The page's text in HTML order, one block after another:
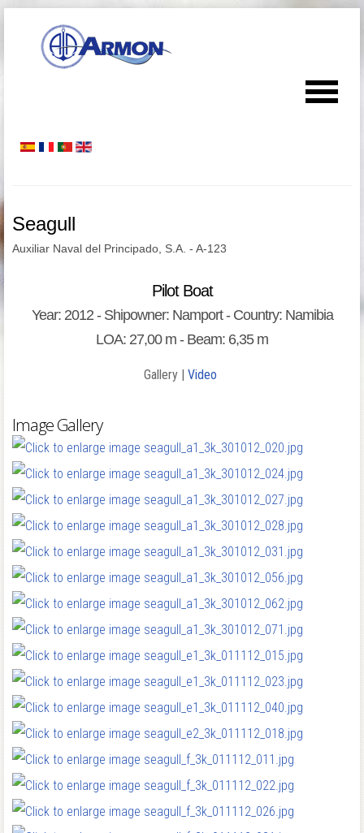
Seagull
Auxiliar Naval del Principado, S.A. - A-123
Pilot Boat
Year: 2012 - Shipowner: Namport - Country: Namibia
LOA: 27,00 m - Beam: 6,35 m
Gallery | Video
Image Gallery